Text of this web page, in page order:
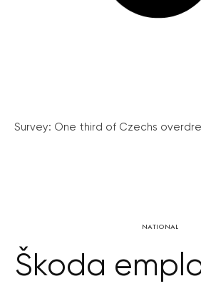
Survey: One third of Czechs
NATIONAL
Škoda